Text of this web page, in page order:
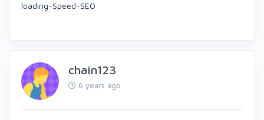
loading-Speed-SEO
chain123
6 years ago